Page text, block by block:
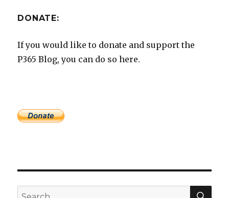
DONATE:
If you would like to donate and support the
P365 Blog, you can do so here.
Search